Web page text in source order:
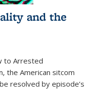
and the
to Arrested
, the American sitcom
resolved by episode’s